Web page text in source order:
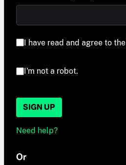
I have read and agree to the
I'm not a robot.
SIGN UP
Need help?
Or